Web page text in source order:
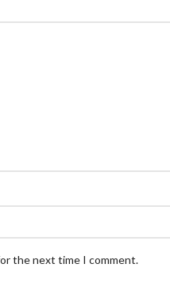
the next time I comment.